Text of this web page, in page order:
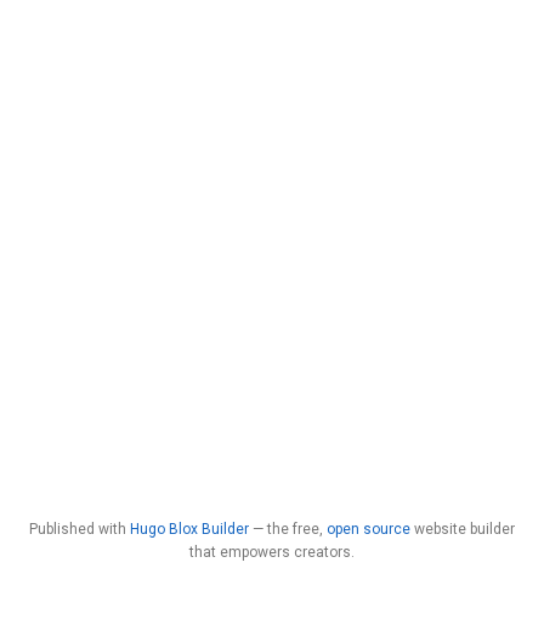
Published with Hugo Blox Builder — the free, open source website builder
that empowers creators.